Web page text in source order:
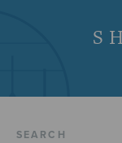
SEARCH